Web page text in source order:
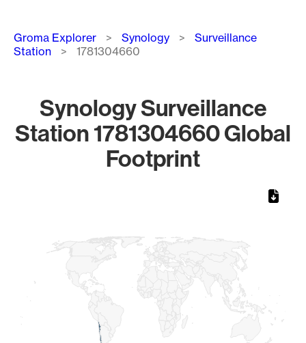
Breadcrumb
Groma Explorer Synology
Surveillance
Station
1781304660
Synology Surveillance
Station 1781304660 Global
Footprint